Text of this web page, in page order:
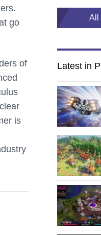
go
of
is
All
Latest in